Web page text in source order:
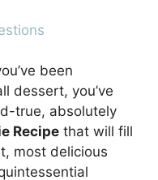
been
dessert, you’ve
true, absolutely
Recipe that will fill
most delicious